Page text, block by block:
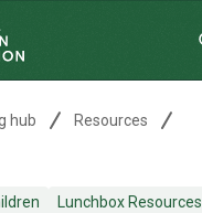
hub Resources
Lunchbox Resources